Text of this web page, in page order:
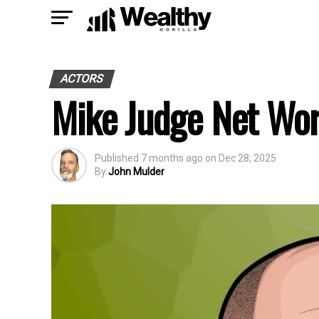
ACTORS
Mike Judge Net
Published 7 months ago on Dec 28, 2025
ByJohn Mulder